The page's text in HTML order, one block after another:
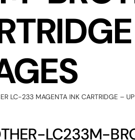
to a reliable phone
part of your business.
and software
LC-233 MAGENTA INK CARTRIDGE –
LC233M-